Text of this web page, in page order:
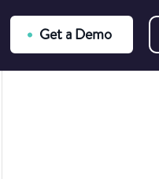
Get a Demo